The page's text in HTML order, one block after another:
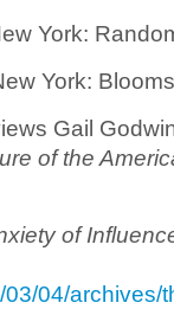
York:
York:
Gail
of the
of
04/archives/